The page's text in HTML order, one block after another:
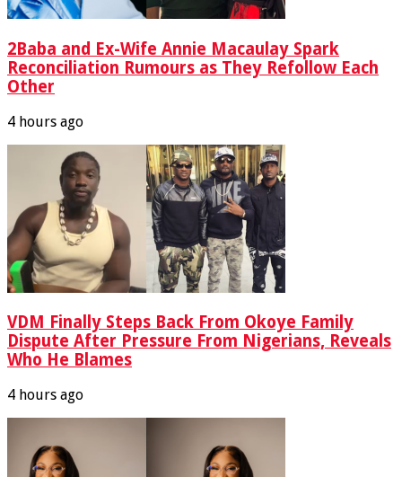
2Baba and Ex-Wife Annie Macaulay Spark
Reconciliation Rumours as They Refollow Each
Other
4 hours ago
VDM Finally Steps Back From Okoye Family
Dispute After Pressure From Nigerians, Reveals
Who He Blames
4 hours ago